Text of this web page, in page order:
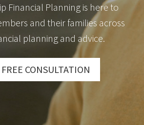
Financial Planning is here to
and their families across
planning and advice.
CONSULTATION